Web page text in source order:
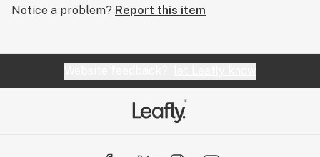
Notice a problem? Report this item